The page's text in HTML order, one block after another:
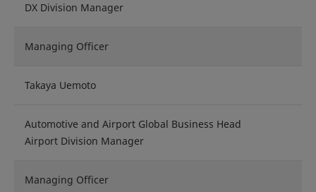
DX Division Manager
Managing Officer
Takaya Uemoto
Automotive and Airport Global Business Head
Airport Division Manager
Managing Officer